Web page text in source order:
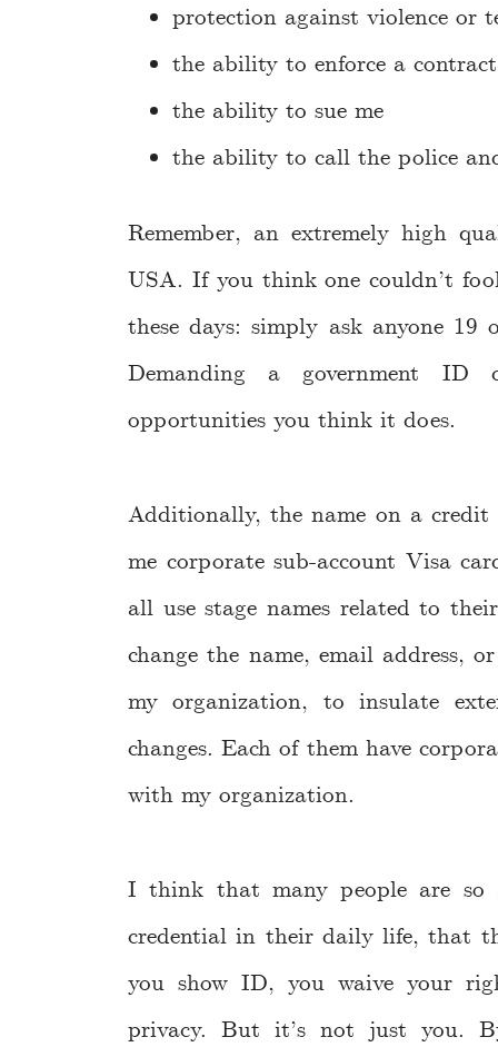
protection against violence or
the ability to enforce a
the ability to sue me
the ability to call the police
Remember, an extremely high
USA. If you think one couldn’t
these days: simply ask anyone
Demanding a government
opportunities you think it does.
Additionally, the name on a
me corporate sub-account Visa
all use stage names related to
change the name, email address,
my organization, to insulate
changes. Each of them have
with my organization.
I think that many people are so
credential in their daily life, that
you show ID, you waive your
privacy. But it’s not just you.